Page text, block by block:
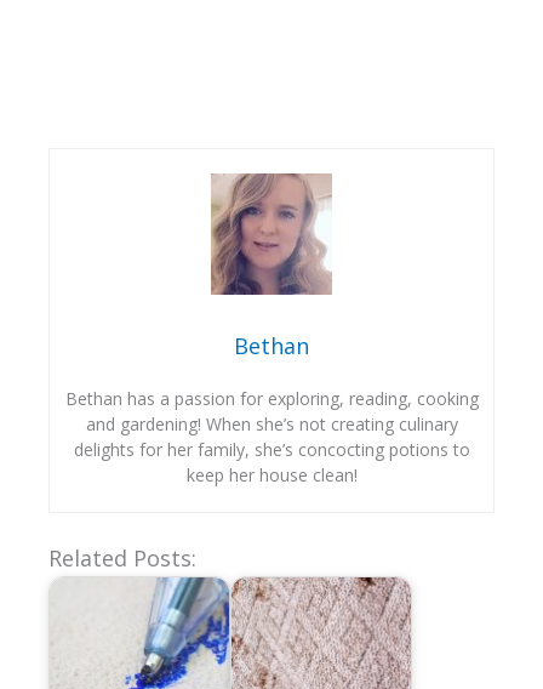
Bethan
Bethan has a passion for exploring, reading, cooking
and gardening! When she’s not creating culinary
delights for her family, she’s concocting potions to
keep her house clean!
Related Posts: